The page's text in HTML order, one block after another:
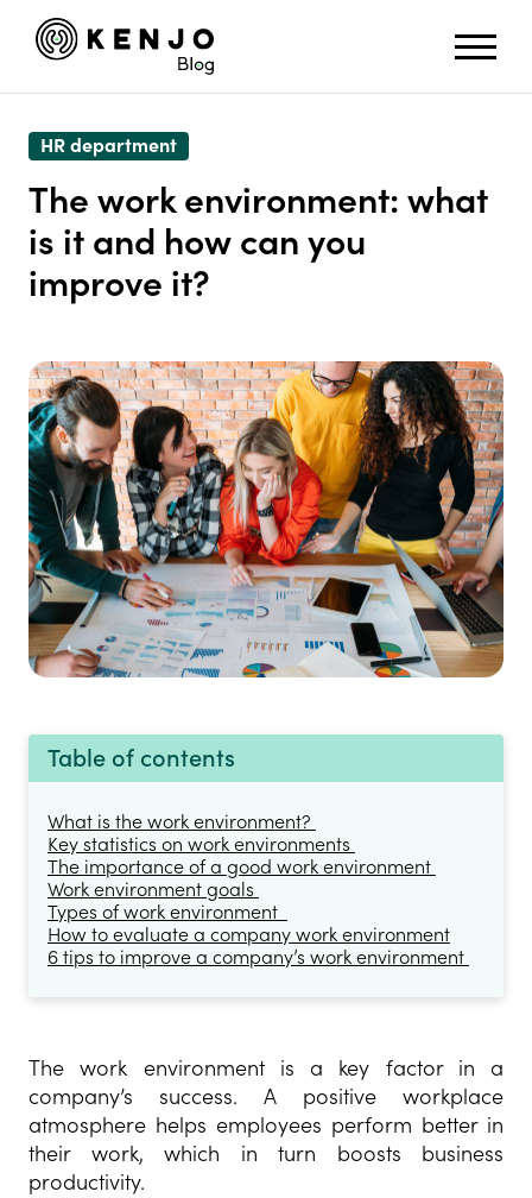
HR department
The work environment: what
is it and how can you
improve it?
Table of contents
What is the work environment?
Key statistics on work environments
The importance of a good work environment
Work environment goals
Types of work environment
How to evaluate a company work environment
6 tips to improve a company’s work environment
The work environment is a key factor in a
company’s success. A positive workplace
atmosphere helps employees perform better in
their work, which in turn boosts business
productivity.